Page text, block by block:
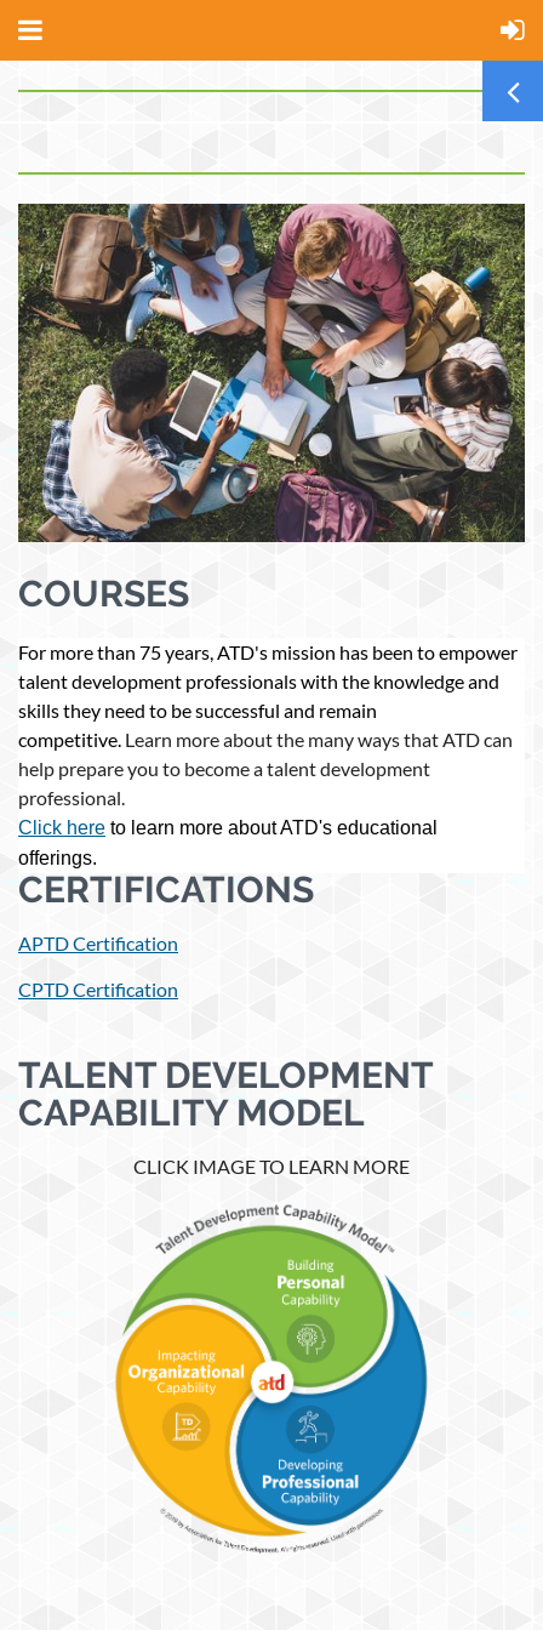
COURSES
For more than 75 years, ATD's mission has been to empower
talent development professionals with the knowledge and
skills they need to be successful and remain
competitive. Learn more about the many ways that ATD can
help prepare you to become a talent development
professional.
Click here to learn more about ATD's educational
offerings.
CERTIFICATIONS
APTD Certification
CPTD Certification
TALENT DEVELOPMENT
CAPABILITY MODEL
CLICK IMAGE TO LEARN MORE